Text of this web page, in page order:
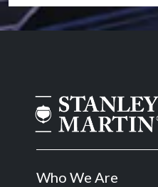
Who We Are